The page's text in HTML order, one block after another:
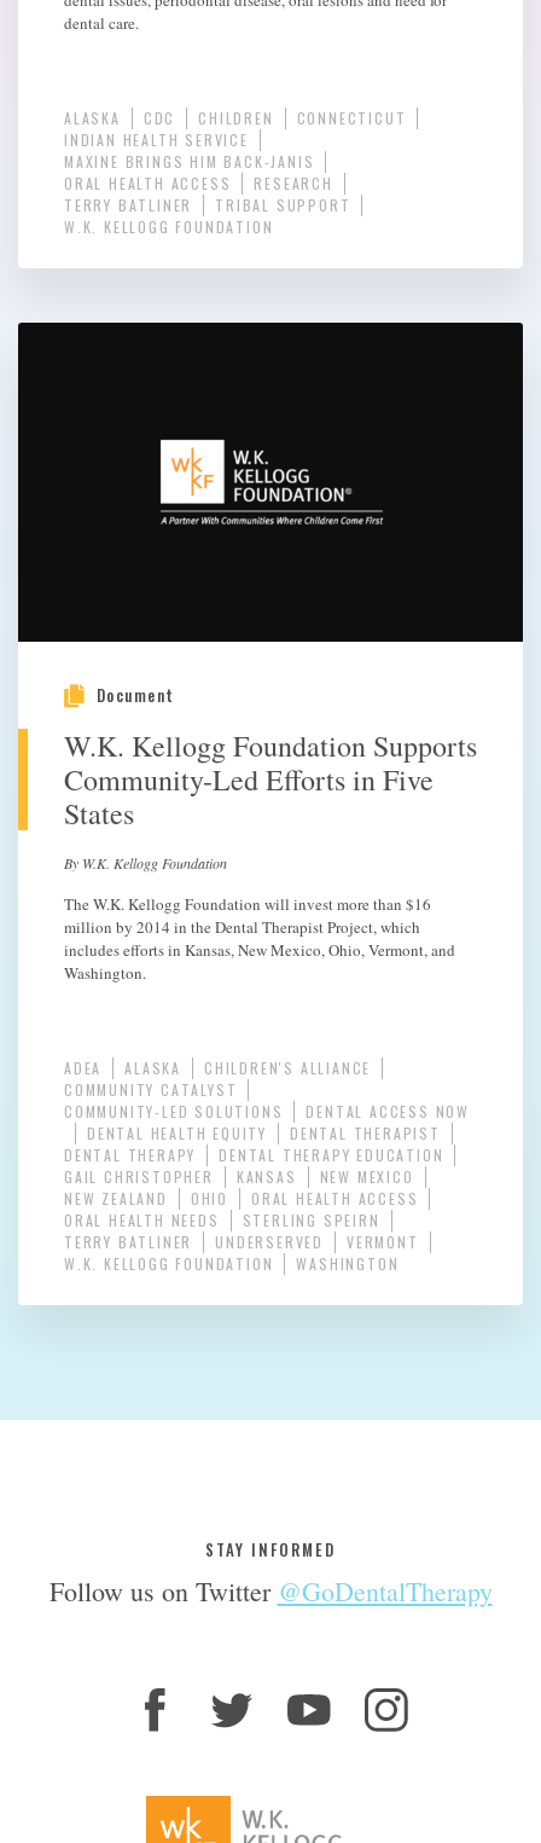
dental care.
ALASKA CDC CHILDREN
CONNECTICUT
INDIAN HEALTH SERVICE
MAXINE BRINGS HIM BACK-JANIS
ORAL HEALTH ACCESS
RESEARCH
TERRY BATLINER
TRIBAL SUPPORT
W.K. KELLOGG FOUNDATION
Document
W.K. Kellogg Foundation Supports
Community-Led Efforts in Five
States
By W.K. Kellogg Foundation
The W.K. Kellogg Foundation will invest more than $16
million by 2014 in the Dental Therapist Project, which
includes efforts in Kansas, New Mexico, Ohio, Vermont, and
Washington.
ADEA ALASKA
CHILDREN'S ALLIANCE
COMMUNITY CATALYST
COMMUNITY-LED SOLUTIONS
DENTAL ACCESS NOW
DENTAL HEALTH EQUITY
DENTAL THERAPIST
DENTAL THERAPY
DENTAL THERAPY EDUCATION
GAIL CHRISTOPHER
KANSAS
NEW MEXICO
NEW ZEALAND
OHIO
ORAL HEALTH ACCESS
ORAL HEALTH NEEDS
STERLING SPEIRN
TERRY BATLINER
UNDERSERVED
VERMONT
W.K. KELLOGG FOUNDATION
WASHINGTON
STAY INFORMED
Follow us on Twitter @GoDentalTherapy